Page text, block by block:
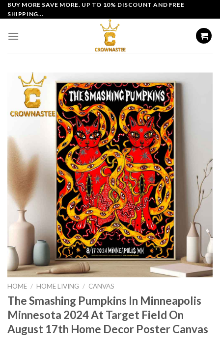
Skip
to
BUY MORE SAVE MORE. UP TO 10% DISCOUNT AND FREE
SHIPPING...
HOME / HOME LIVING / CANVAS
The Smashing Pumpkins In Minneapolis
Minnesota 2024 At Target Field On
August 17th Home Decor Poster Canvas